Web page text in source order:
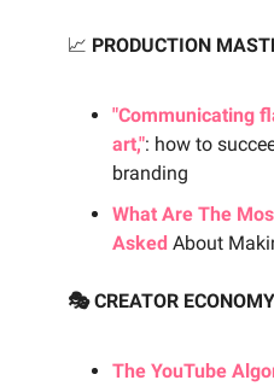
📈 PRODUCTION
"Communicating
art,": how to
branding
What Are The
Asked About
🎭 CREATOR ECONOMY
The YouTube